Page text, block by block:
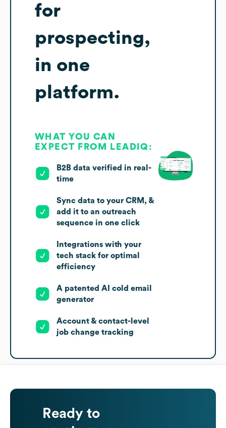
for
prospecting,
in one
platform.
WHAT YOU CAN
EXPECT FROM LEADIQ:
B2B data verified in real-
time
Sync data to your CRM, &
add it to an outreach
sequence in one click
Integrations with your
tech stack for optimal
efficiency
A patented AI cold email
generator
Account & contact-level
job change tracking
Ready to